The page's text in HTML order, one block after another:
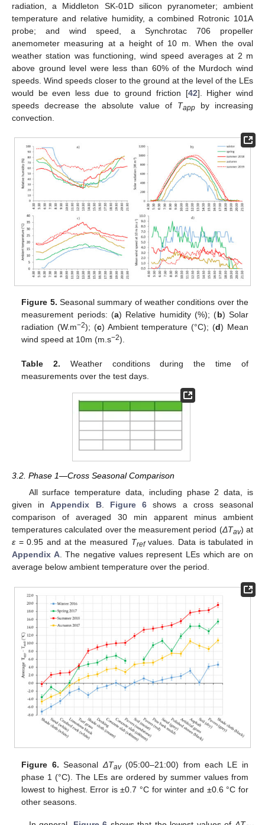
radiation, a Middleton SK-01D silicon pyranometer; ambient
temperature and relative humidity, a combined Rotronic 101A
probe; and wind speed, a Synchrotac 706 propeller
anemometer measuring at a height of 10 m. When the oval
weather station was functioning, wind speed averages at 2 m
above ground level were less than 60% of the Murdoch wind
speeds. Wind speeds closer to the ground at the level of the LEs
would be even less due to ground friction [42]. Higher wind
speeds decrease the absolute value of Tappby increasing
convection.
Figure 5. Seasonal summary of weather conditions over the
measurement periods: (a) Relative humidity (%); (b) Solar
radiation (W.m−2); (c) Ambient temperature (°C); (d) Mean
wind speed at 10m (m.s−2).
Table 2. Weather conditions during the time of
measurements over the test days.
3.2. Phase 1—Cross Seasonal Comparison
All surface temperature data, including phase 2 data, is
given inAppendix B. Figure 6 shows a cross seasonal
comparison of averaged 30 min apparent minus ambient
temperatures calculated over the measurement period (ΔTav) at
ε = 0.95 and at the measured Trefvalues. Data is tabulated in
Appendix A. The negative values represent LEs which are on
average below ambient temperature over the period.
Figure 6. Seasonal ΔTav(05:00–21:00) from each LE in
phase 1 (°C). The LEs are ordered by summer values from
lowest to highest. Error is ±0.7 °C for winter and ±0.6 °C for
other seasons.